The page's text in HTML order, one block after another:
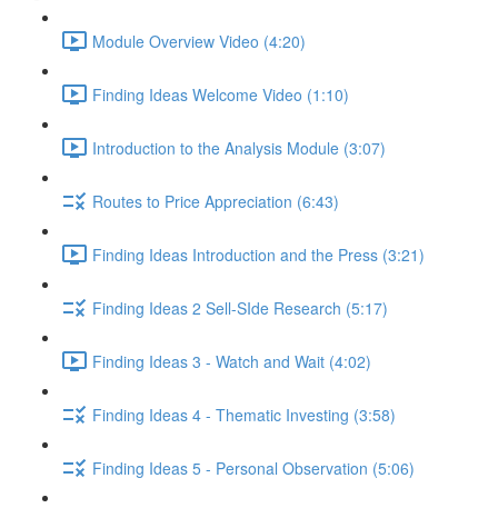
Module Overview Video (4:20)
Finding Ideas Welcome Video (1:10)
Introduction to the Analysis Module (3:07)
Routes to Price Appreciation (6:43)
Finding Ideas Introduction and the Press (3:21)
Finding Ideas 2 Sell-SIde Research (5:17)
Finding Ideas 3 - Watch and Wait (4:02)
Finding Ideas 4 - Thematic Investing (3:58)
Finding Ideas 5 - Personal Observation (5:06)